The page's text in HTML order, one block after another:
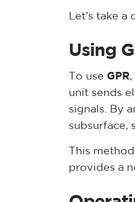
Let’s take
Using
To use GPR,
unit sends
signals. By
subsurface,
This
provides a